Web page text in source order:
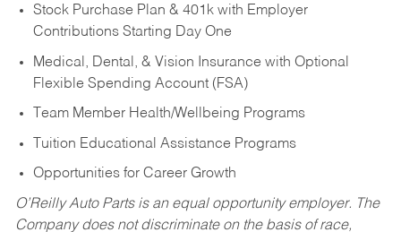
Stock Purchase Plan & 401k with Employer
Contributions Starting Day One
Medical, Dental, & Vision Insurance with Optional
Flexible Spending Account (FSA)
Team Member Health/Wellbeing Programs
Tuition Educational Assistance Programs
Opportunities for Career Growth
O’Reilly Auto Parts is an equal opportunity employer. The
Company does not discriminate on the basis of race,